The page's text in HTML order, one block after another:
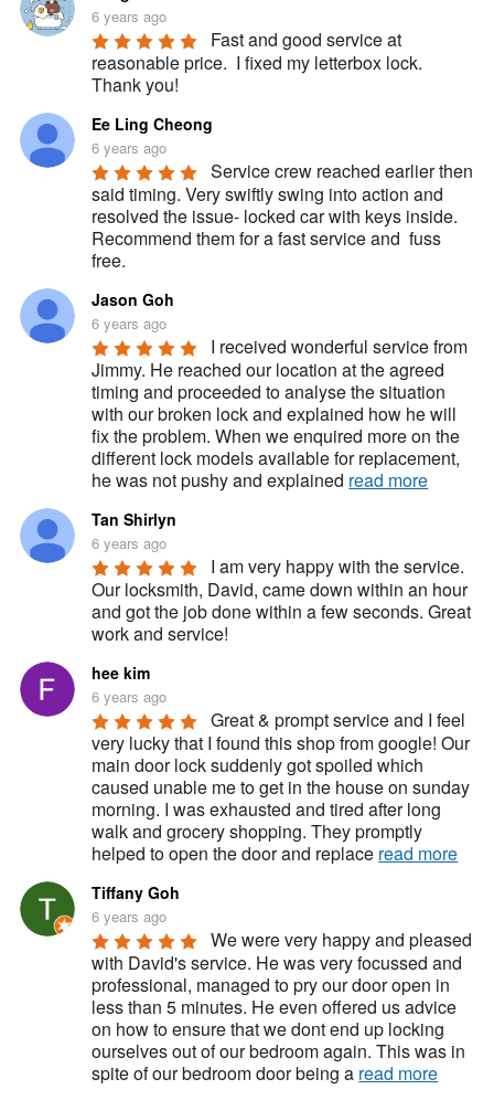
6 years ago
Fast and good service at
reasonable price.  I fixed my letterbox lock.
Thank you!
Ee Ling Cheong
6 years ago
Service crew reached earlier then
said timing. Very swiftly swing into action and
resolved the issue- locked car with keys inside.
Recommend them for a fast service and  fuss
free.
Jason Goh
6 years ago
I received wonderful service from
Jimmy. He reached our location at the agreed
timing and proceeded to analyse the situation
with our broken lock and explained how he will
fix the problem. When we enquired more on the
different lock models available for replacement,
he was not pushy and explained read more
Tan Shirlyn
6 years ago
I am very happy with the service.
Our locksmith, David, came down within an hour
and got the job done within a few seconds. Great
work and service!
hee kim
6 years ago
Great & prompt service and I feel
very lucky that I found this shop from google! Our
main door lock suddenly got spoiled which
caused unable me to get in the house on sunday
morning. I was exhausted and tired after long
walk and grocery shopping. They promptly
helped to open the door and replace read more
Tiffany Goh
6 years ago
We were very happy and pleased
with David's service. He was very focussed and
professional, managed to pry our door open in
less than 5 minutes. He even offered us advice
on how to ensure that we dont end up locking
ourselves out of our bedroom again. This was in
spite of our bedroom door being a read more